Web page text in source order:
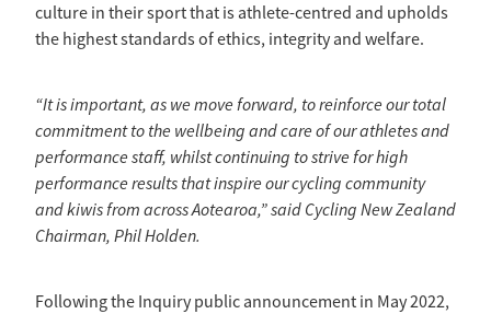
culture in their sport that is athlete-centred and upholds
the highest standards of ethics, integrity and welfare.
“It is important, as we move forward, to reinforce our total
commitment to the wellbeing and care of our athletes and
performance staff, whilst continuing to strive for high
performance results that inspire our cycling community
and kiwis from across Aotearoa,” said Cycling New Zealand
Chairman, Phil Holden.
Following the Inquiry public announcement in May 2022,